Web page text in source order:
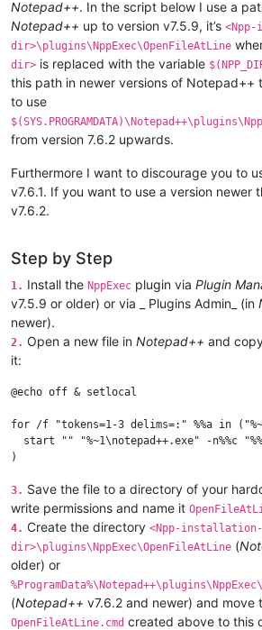
Notepad++. In the script below I use a
Notepad++ up to version v7.5.9, it’s
dir>\plugins\NppExec\OpenFileAtLine
dir> is replaced with the variable
this path in newer versions of Notepad++
to use
from version 7.6.2 upwards.
Furthermore I want to discourage you to
v7.6.1. If you want to use a version newer
v7.6.2.
Step by Step
1. Install the NppExec plugin via Plugin
v7.5.9 or older) or via _ Plugins Admin_ (in
newer).
2. Open a new file in Notepad++ and
it:
@echo off & setlocal
for /f "tokens=1-3 delims=:" %%a in
start "" "%~1\notepad++.exe" -n%%c
3. Save the file to a directory of your
write permissions and name it
4. Create the directory <Npp-installation-
dir>\plugins\NppExec\OpenFileAtLine (
older) or
(Notepad++ v7.6.2 and newer) and move
OpenFileAtLine.cmd created above to this